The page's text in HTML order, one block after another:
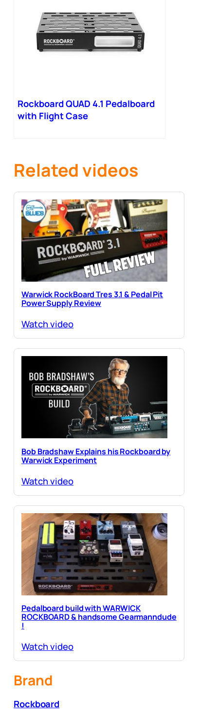
Rockboard QUAD 4.1 Pedalboard
with Flight Case
Related videos
Warwick RockBoard Tres 3.1 & Pedal Pit
Power Supply Review
Watch video
Bob Bradshaw Explains his Rockboard by
Warwick Experiment
Watch video
Pedalboard build with WARWICK
ROCKBOARD & handsome Gearmanndude
!
Watch video
Brand
Rockboard